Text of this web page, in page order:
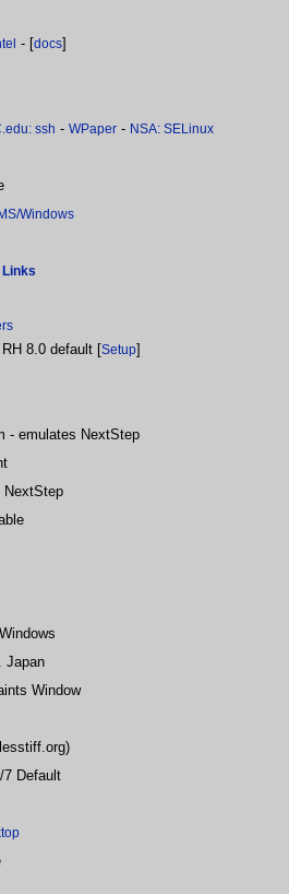
- [docs]
ssh - WPaper - NSA: SELinux
Windows
Links
8.0 default [Setup]
- emulates NextStep
NextStep
Japan
Window
7 Default